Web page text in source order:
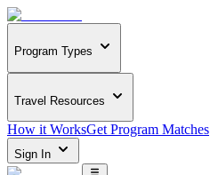
Program Types
Travel Resources
How it WorksGet Program Matches
Sign In